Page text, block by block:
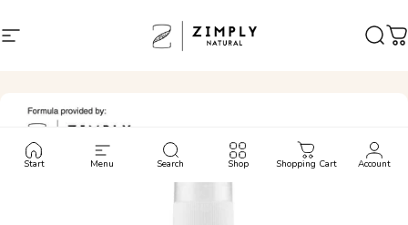
Site navigation
Zimply Natural
Start Menu Search Shop Shopping Cart Account